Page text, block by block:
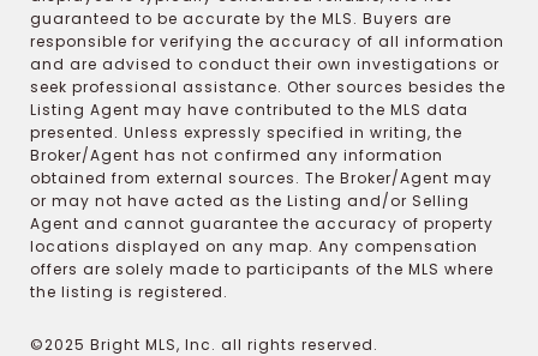
guaranteed to be accurate by the MLS. Buyers are
responsible for verifying the accuracy of all information
and are advised to conduct their own investigations or
seek professional assistance. Other sources besides the
Listing Agent may have contributed to the MLS data
presented. Unless expressly specified in writing, the
Broker/Agent has not confirmed any information
obtained from external sources. The Broker/Agent may
or may not have acted as the Listing and/or Selling
Agent and cannot guarantee the accuracy of property
locations displayed on any map. Any compensation
offers are solely made to participants of the MLS where
the listing is registered.
©2025 Bright MLS, Inc. all rights reserved.